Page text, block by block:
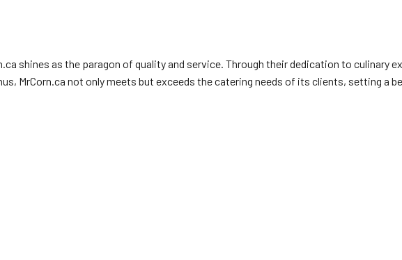
shines as the paragon of quality and service. Through their dedication to culinary
MrCorn.ca not only meets but exceeds the catering needs of its clients, setting a